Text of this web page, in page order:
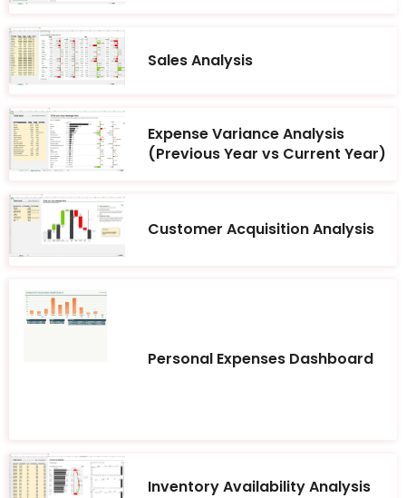
Sales Analysis
Expense Variance Analysis
(Previous Year vs Current Year)
Customer Acquisition Analysis
Personal Expenses Dashboard
Inventory Availability Analysis